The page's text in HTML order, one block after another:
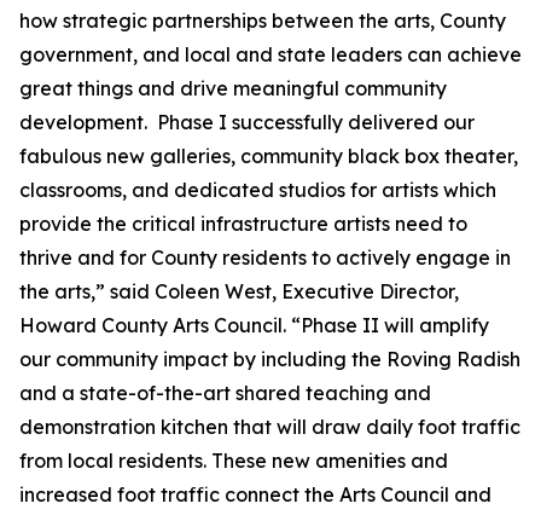
how strategic partnerships between the arts, County
government, and local and state leaders can achieve
great things and drive meaningful community
development. Phase I successfully delivered our
fabulous new galleries, community black box theater,
classrooms, and dedicated studios for artists which
provide the critical infrastructure artists need to
thrive and for County residents to actively engage in
the arts,” said Coleen West, Executive Director,
Howard County Arts Council. “Phase II will amplify
our community impact by including the Roving Radish
and a state-of-the-art shared teaching and
demonstration kitchen that will draw daily foot traffic
from local residents. These new amenities and
increased foot traffic connect the Arts Council and